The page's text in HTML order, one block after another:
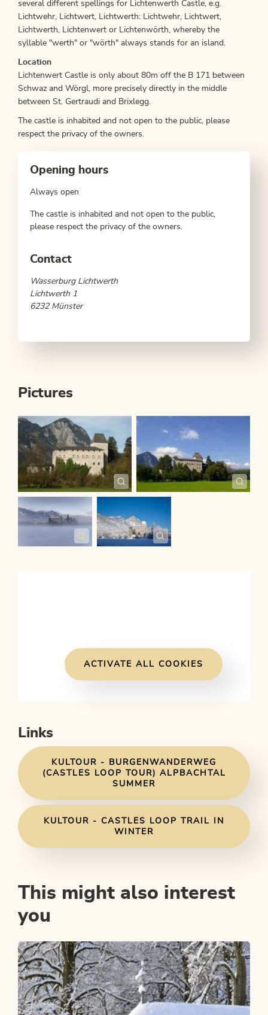
several different spellings for Lichtenwerth Castle, e.g.
Lichtwehr, Lichtwert, Lichtwerth: Lichtwehr, Lichtwert,
Lichtwerth, Lichtenwert or Lichtenwörth, whereby the
syllable "werth" or "wörth" always stands for an island.
Location
Lichtenwert Castle is only about 80m off the B 171 between
Schwaz and Wörgl, more precisely directly in the middle
between St. Gertraudi and Brixlegg.
The castle is inhabited and not open to the public, please
respect the privacy of the owners.
Pictures
ACTIVATE ALL COOKIES
Links
KULTOUR - BURGENWANDERWEG
(CASTLES LOOP TOUR) ALPBACHTAL
SUMMER
KULTOUR - CASTLES LOOP TRAIL IN
WINTER
Opening hours
Always open
The castle is inhabited and not open to the public,
please respect the privacy of the owners.
Contact
Wasserburg Lichtwerth
Lichtwerth 1
6232 Münster
This might also interest
you